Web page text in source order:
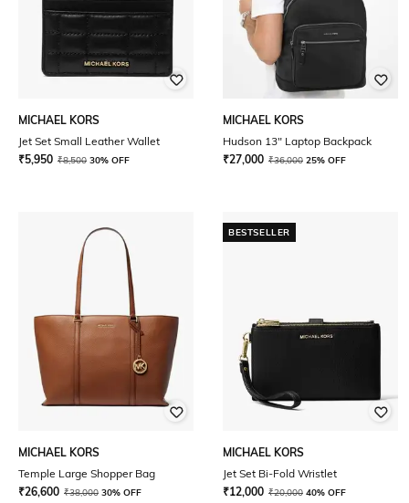
MICHAEL KORS
Jet Set Small Leather Wallet
₹5,950 ₹8,500 30% OFF
MICHAEL KORS
Hudson 13" Laptop Backpack
₹27,000 ₹36,000 25% OFF
MICHAEL KORS
Temple Large Shopper Bag
₹26,600 ₹38,000 30% OFF
BESTSELLER
MICHAEL KORS
Jet Set Bi-Fold Wristlet
₹12,000 ₹20,000 40% OFF